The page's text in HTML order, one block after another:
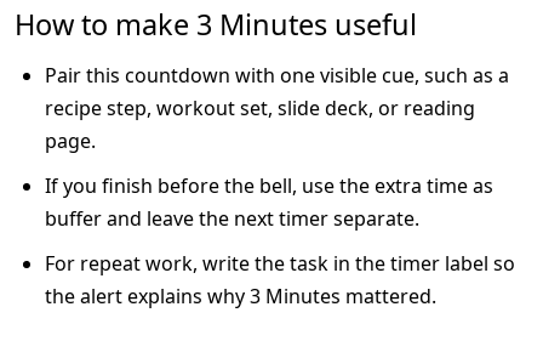
How to make 3 Minutes useful
Pair this countdown with one visible cue, such as a
recipe step, workout set, slide deck, or reading
page.
If you finish before the bell, use the extra time as
buffer and leave the next timer separate.
For repeat work, write the task in the timer label so
the alert explains why 3 Minutes mattered.